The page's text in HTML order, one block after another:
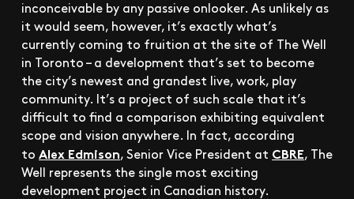
inconceivable by any passive onlooker. As unlikely as
it would seem, however, it’s exactly what’s
currently coming to fruition at the site of The Well
in Toronto – a development that’s set to become
the city’s newest and grandest live, work, play
community. It’s a project of such scale that it’s
difficult to find a comparison exhibiting equivalent
scope and vision anywhere. In fact, according
to Alex Edmison, Senior Vice President at CBRE, The
Well represents the single most exciting
development project in Canadian history.